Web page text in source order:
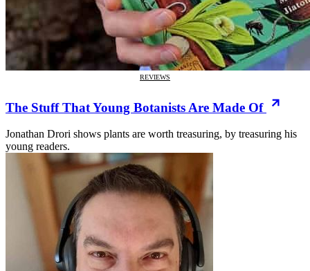
REVIEWS
The Stuff That Young Botanists Are Made Of
Jonathan Drori shows plants are worth treasuring, by treasuring his
young readers.